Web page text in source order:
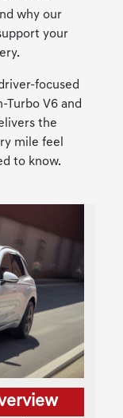
why our
your
focused
Turbo V6 and
the
mile feel
to know.